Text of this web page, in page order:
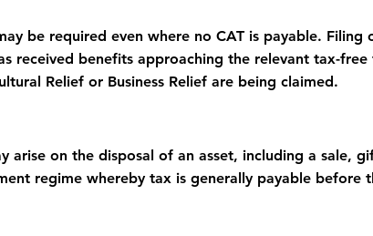
be required even where no CAT is payable. Filing
received benefits approaching the relevant tax-
Relief or Business Relief are being claimed.
arise on the disposal of an asset, including a sale,
regime whereby tax is generally payable before